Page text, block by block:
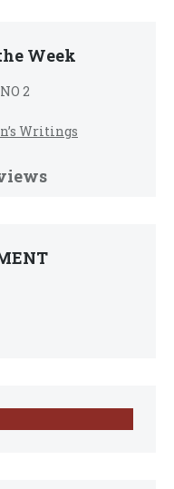
Week
2
Writings